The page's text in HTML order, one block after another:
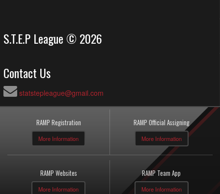
S.T.E.P League © 2026
Contact Us
statstepleague@gmail.com
RAMP Registration
More Information
RAMP Official Assigning
More Information
RAMP Websites
More Information
RAMP Team App
More Information